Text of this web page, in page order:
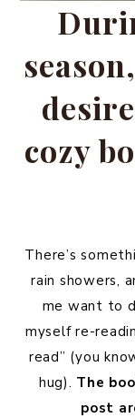
cozy
There’s
rain showers,
me want to
myself re-
read” (you
hug). The
post